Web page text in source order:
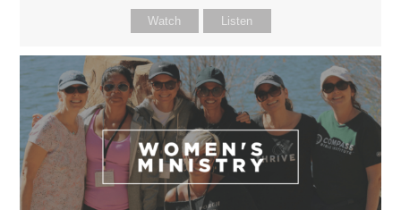
Watch Listen